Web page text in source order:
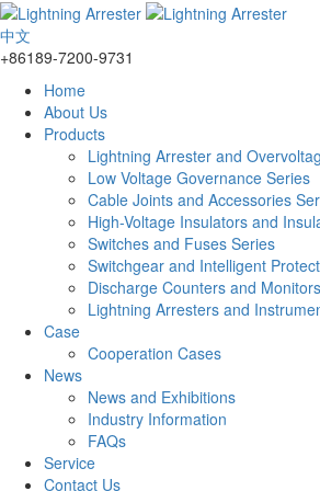
中文
+86189-7200-9731
Home
About Us
Products
Lightning Arrester and
Low Voltage Governance Series
Cable Joints and Accessories
High-Voltage Insulators and
Switches and Fuses Series
Switchgear and Intelligent
Discharge Counters and
Lightning Arresters and
Case
Cooperation Cases
News
News and Exhibitions
Industry Information
FAQs
Service
Contact Us